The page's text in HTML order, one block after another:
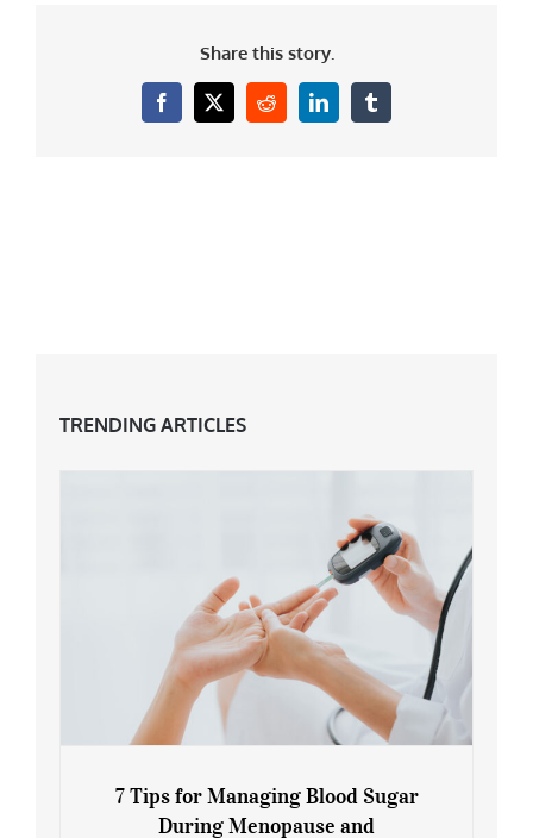
Share this story.
Facebook
X RedditLinkedInTumblr
TRENDING ARTICLES
7 Tips for Managing Blood Sugar
During Menopause and